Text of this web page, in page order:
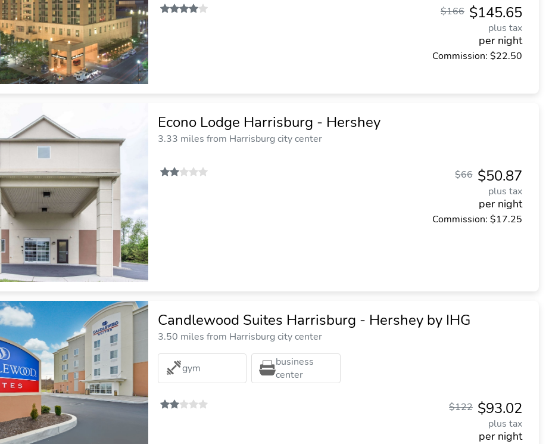
$145.65
$166
plus tax
per night
Commission: $22.50
Econo Lodge Harrisburg - Hershey
3.33 miles from Harrisburg city center
$50.87
$66
plus tax
per night
Commission: $17.25
Candlewood Suites Harrisburg - Hershey by IHG
3.50 miles from Harrisburg city center
gym
business
center
$93.02
$122
plus tax
per night